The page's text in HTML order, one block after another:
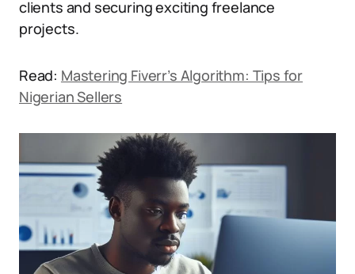
clients and securing exciting freelance
projects.
Read: Mastering Fiverr’s Algorithm: Tips for
Nigerian Sellers